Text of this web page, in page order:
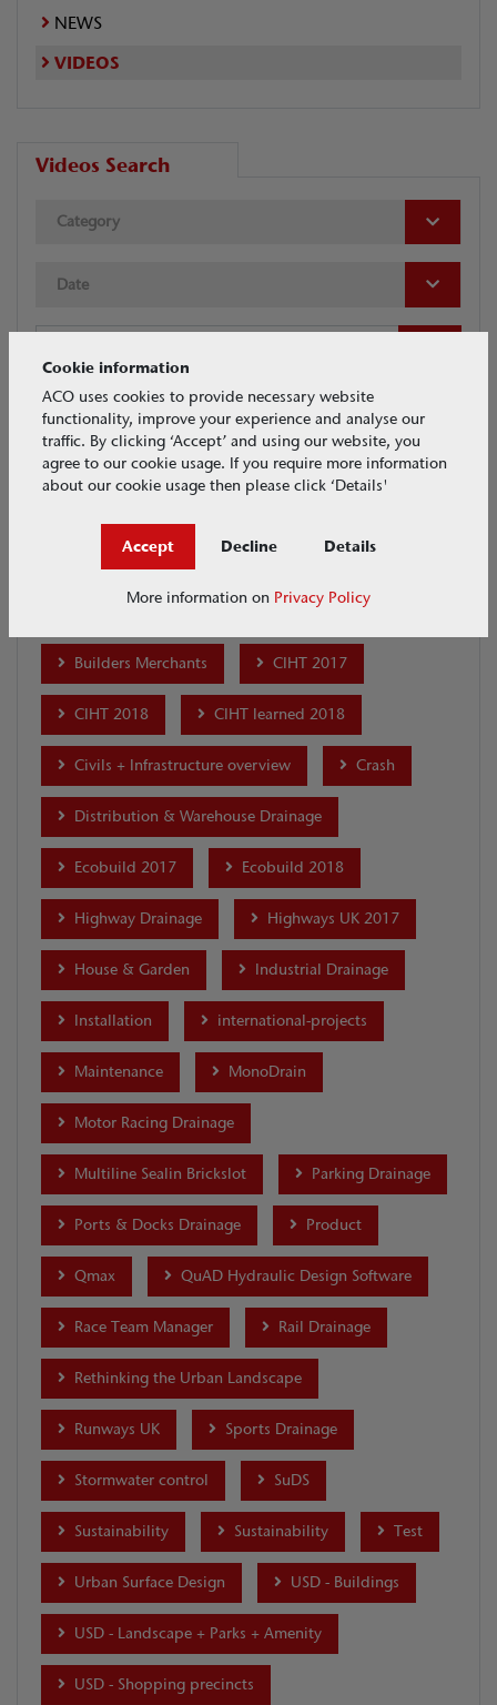
NEWS
VIDEOS
Videos Search
Category
Date
Tags
ACO Academy - Professional Development
Airport Drainage
Builders Merchants CIHT 2017
CIHT 2018 CIHT learned 2018
Civils + Infrastructure overview Crash
Distribution & Warehouse Drainage
Ecobuild 2017 Ecobuild 2018
Highway Drainage Highways UK 2017
House & Garden Industrial Drainage
Installation international-projects
Maintenance MonoDrain
Motor Racing Drainage
Multiline Sealin Brickslot Parking Drainage
Ports & Docks Drainage Product
Qmax QuAD Hydraulic Design Software
Race Team Manager Rail Drainage
Rethinking the Urban Landscape
Runways UK Sports Drainage
Stormwater control SuDS
Sustainability Sustainability Test
Urban Surface Design USD - Buildings
USD - Landscape + Parks + Amenity
USD - Shopping precincts
Cookie information
ACO uses cookies to provide necessary website
functionality, improve your experience and analyse our
traffic. By clicking ‘Accept’ and using our website, you
agree to our cookie usage. If you require more information
about our cookie usage then please click ‘Details'
Accept Decline Details
More information on Privacy Policy